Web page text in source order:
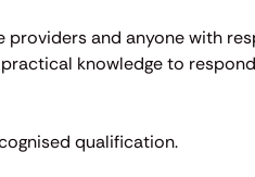
providers and anyone with
knowledge to
qualification.